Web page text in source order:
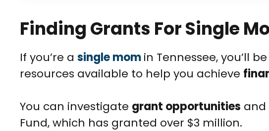
Finding Grants For Single
If you’re a single momin Tennessee, you’ll
resources available to help you achieve
You can investigate grant opportunities and
Fund, which has granted over $3 million.